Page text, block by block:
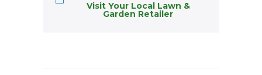
Visit Your Local Lawn &
Garden Retailer